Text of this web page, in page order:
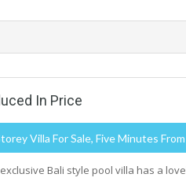
In Price
Villa For Sale, Five Minutes
Bali style pool villa has a